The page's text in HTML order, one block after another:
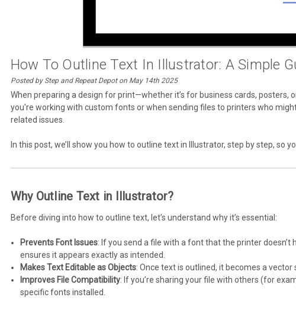
How To Outline Text In Illustrator: A Simple
Posted by Step and Repeat Depot on May 14th 2025
When preparing a design for print—whether it’s for business cards,
you're working with custom fonts or when sending files to printers who
related issues.
In this post, we’ll show you how to outline text in Illustrator, step by step, so
Why Outline Text in Illustrator?
Before diving into how to outline text, let’s understand why it’s essential:
Prevents Font Issues: If you send a file with a font that the printer
ensures it appears exactly as intended.
Makes Text Editable as Objects: Once text is outlined, it becomes a
Improves File Compatibility: If you’re sharing your file with others (for
specific fonts installed.